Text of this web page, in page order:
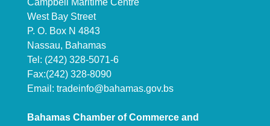
Campbell Maritime Centre
West Bay Street
P. O. Box N 4843
Nassau, Bahamas
Tel: (242) 328-5071-6
Fax:(242) 328-8090
Email: tradeinfo@bahamas.gov.bs
Bahamas Chamber of Commerce and